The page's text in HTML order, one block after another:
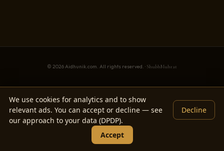
© 2026 Aidhunik.com. All rights reserved. · ShubhMuhrat
We use cookies for analytics and to show
relevant ads. You can accept or decline — see
our approach to your data (DPDP).
Decline
Accept